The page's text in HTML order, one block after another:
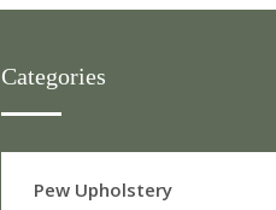
Categories
Pew Upholstery